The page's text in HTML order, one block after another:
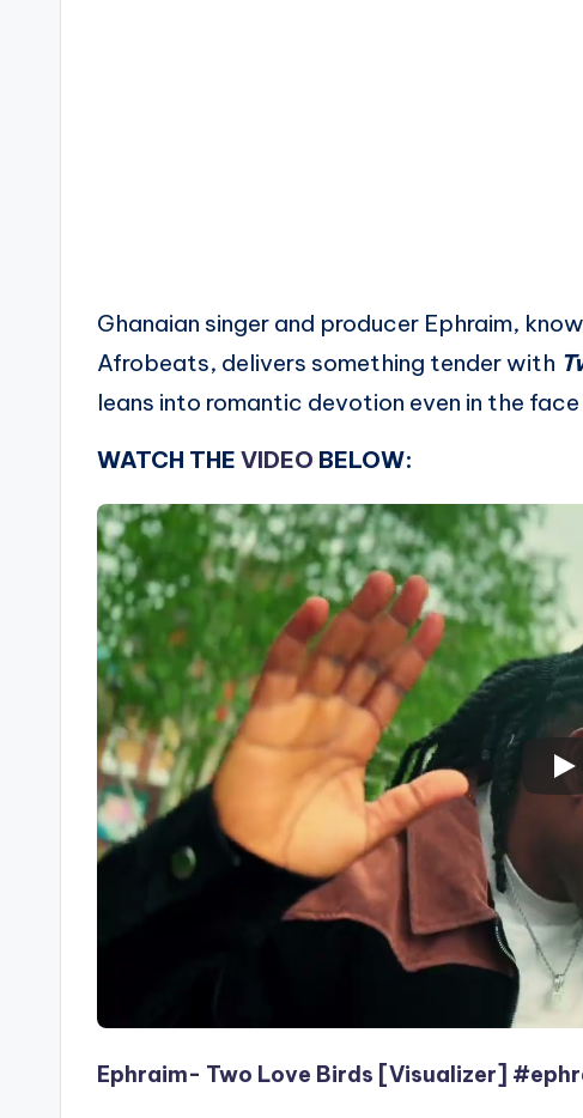
Ghanaian singer and producer Ephraim,
Afrobeats, delivers something tender with
leans into romantic devotion even in the
WATCH THE VIDEO BELOW:
Ephraim- Two Love Birds [Visualizer]